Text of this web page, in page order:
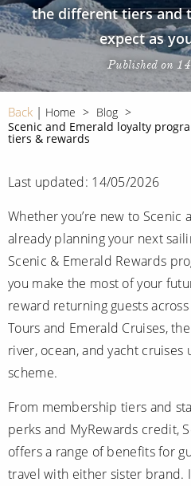
Popular Regions
Atlantic Islands
Europe
Mediterranean
South America, Galapagos
Polar Regions
Indian Ocean
Popular
Buenos Aires
Cruises from Southampton
TYPES OF CRUISE
Top cruise types
No-Fly Cruises
Last-Minute Cruise Deals
Adults-Only Cruises
All-Inclusive Cruises
6★ & Ultra-Luxury Cruising
World Cruises
Cruise & Stay Packages
Small Ship Cruising
All Cruises
Christmas Cruises
Sign Up
Learn More
SHORTLIST
MY ACCOUNT
REQUEST A CALL BACK
the different tiers and
expect as
Published on
Back Home
Blog
Scenic and Emerald loyalty
tiers & rewards
Last updated: 14/05/2026
Whether you’re new to Scenic
already planning your next
Scenic & Emerald Rewards
you make the most of your
reward returning guests
Tours and Emerald Cruises,
river, ocean, and yacht cruises
scheme.
From membership tiers and
perks and MyRewards credit,
offers a range of benefits for
travel with either sister brand.